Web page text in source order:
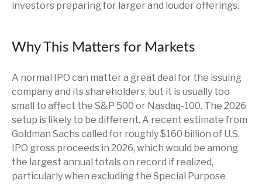
investors preparing for larger and louder offerings.
Why This Matters for Markets
A normal IPO can matter a great deal for the issuing
company and its shareholders, but it is usually too
small to affect the S&P 500 or Nasdaq-100. The 2026
setup is likely to be different. A recent estimate from
Goldman Sachs called for roughly $160 billion of U.S.
IPO gross proceeds in 2026, which would be among
the largest annual totals on record if realized,
particularly when excluding the Special Purpose